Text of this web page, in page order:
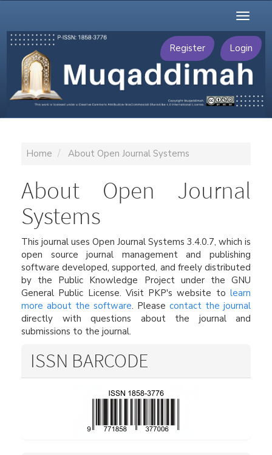
Main
Content
Sidebar
Register Login
Toggle
Home About Open Journal Systems
About Open Journal
Systems
This journal uses Open Journal Systems 3.4.0.7, which is
open source journal management and publishing
software developed, supported, and freely distributed
by the Public Knowledge Project under the GNU
General Public License. Visit PKP's website to learn
more about the software. Please contact the journal
directly with questions about the journal and
submissions to the journal.
ISSN BARCODE